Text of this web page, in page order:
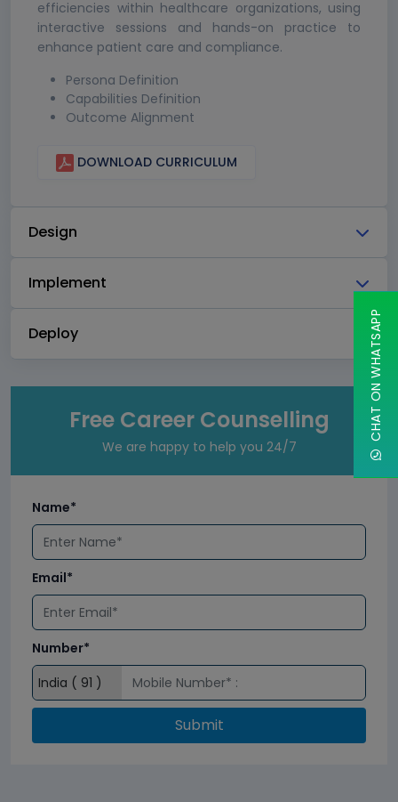
efficiencies within healthcare organizations, using
interactive sessions and hands-on practice to
enhance patient care and compliance.
Persona Definition
Capabilities Definition
Outcome Alignment
DOWNLOAD CURRICULUM
Design
Implement
Deploy
Free Career Counselling
We are happy to help you 24/7
Name*
Email*
Number*
Submit
CHAT ON WHATSAPP